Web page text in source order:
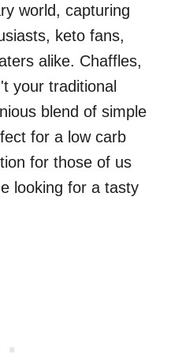
world, capturing
keto fans,
alike. Chaffles,
your traditional
blend of simple
for a low carb
for those of us
looking for a tasty